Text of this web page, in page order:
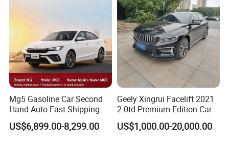
Mg5 Gasoline Car Second
Hand Auto Fast Shipping
Wholesale Supply Pre-
Owned Vehicle
US$6,899.00-8,299.00
Geely Xingrui Facelift 2021
2.0td Premium Edition Car
US$1,000.00-20,000.00